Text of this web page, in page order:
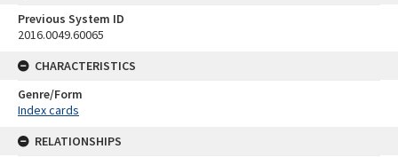
Previous System ID
2016.0049.60065
CHARACTERISTICS
Genre/Form
Index cards
RELATIONSHIPS